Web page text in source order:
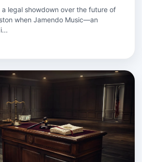
legal showdown over the future of
when Jamendo Music—an